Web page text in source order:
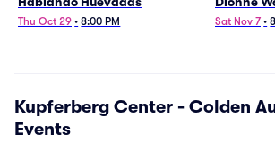
Thu Oct 29 • 8:00 PM Sat Nov 7 •
Kupferberg Center - Colden
Events